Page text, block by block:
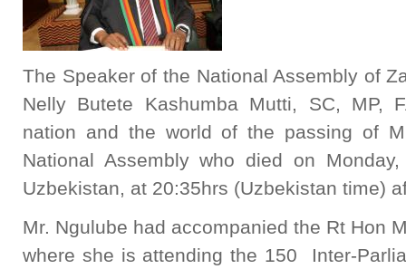
The Speaker of the National Assembly of
Nelly Butete Kashumba Mutti, SC, MP,
nation and the world of the passing of
National Assembly who died on
Uzbekistan, at 20:35hrs (Uzbekistan time)
Mr. Ngulube had accompanied the Rt Hon
where she is attending the 150 Inter-